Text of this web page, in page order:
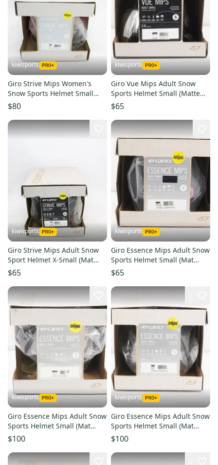
kiwisports
Giro Strive Mips Women's
Snow Sports Helmet Small
(Mat Brt Pink/Blk) PN 7105031
$80
kiwisports
Giro Vue Mips Adult Snow
Sports Helmet Small (Matte
Graphite) PN 7094092
$65
kiwisports
Giro Strive Mips Adult Snow
Sport Helmet X-Small (Mat
Midnight/Peach) PN 7095993
$65
kiwisports
Giro Essence Mips Adult Snow
Sports Helmet Small (Mat
Blk/Shk Blu) PN 7117593
$65
kiwisports
Giro Essence Mips Adult Snow
Sports Helmet Small (Mat
Blk/Elctrc Ptl) PN 7094135
$100
kiwisports
Giro Essence Mips Adult Snow
Sports Helmet Small (Mat
Blk/Shock Blue) PN 7104899
$100